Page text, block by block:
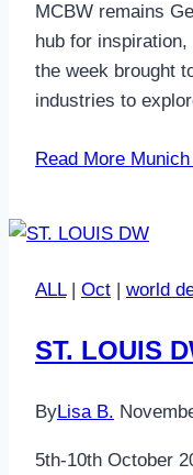
MCBW remains
hub for
the week brought
industries to
Read More
ALL| Oct | world
ST. LOUIS
ByLisa B.
5th-10th October